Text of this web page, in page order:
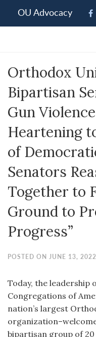
note:
an
system.
OU Advocacy
Orthodox
Bipartisan
Gun
Heartening
of
Senators
Together to
Ground to
Progress”
POSTED ON JUNE 13,
Today, the leadership
Congregations of
nation’s largest
bipartisan group of 20